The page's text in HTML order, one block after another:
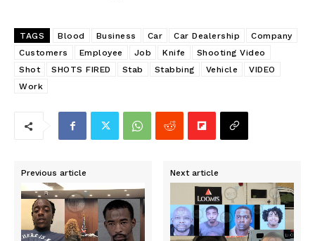
TAGS Blood Business Car Car Dealership
Company
Customers
Employee Job Knife
Shooting Video
Shot
SHOTS FIRED Stab Stabbing Vehicle
VIDEO
Work
Previous article Next article